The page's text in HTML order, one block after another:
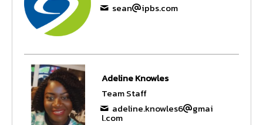
sean
ipbs.com
Adeline Knowles
Team Staff
adeline.knowles6
gmai
l.com